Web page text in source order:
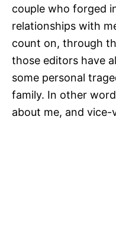
couple who forged
relationships with
count on, through
those editors have
some personal
family. In other
about me, and vice-